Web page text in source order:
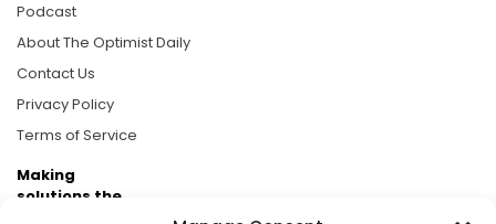
Podcast
About The Optimist Daily
Contact Us
Privacy Policy
Terms of Service
Making
solutions the